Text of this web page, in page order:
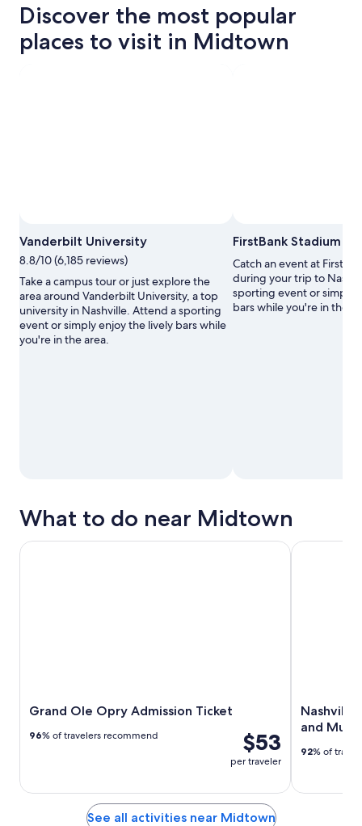
Discover the most popular
places to visit in Midtown
Open
Photo
by
Gaby
Newell
Vanderbilt University
8.8/10 (6,185 reviews)
Take a campus tour or just explore the
area around Vanderbilt University, a top
university in Nashville. Attend a sporting
event or simply enjoy the lively bars while
you're in the area.
FirstBank Stadium
Catch an event at
during your trip to
sporting event or simply
bars while you're in the
What to do near Midtown
Grand Ole Opry Admission Ticket
$53
per traveler
96% of travelers recommend
Grand Ole Opry Admission Ticket
and
92% of
Nashville:
See all activities near Midtown